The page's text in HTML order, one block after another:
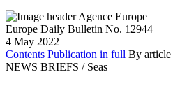
Europe Daily Bulletin No. 12944
4 May 2022
Contents Publication in full By article
NEWS BRIEFS / Seas